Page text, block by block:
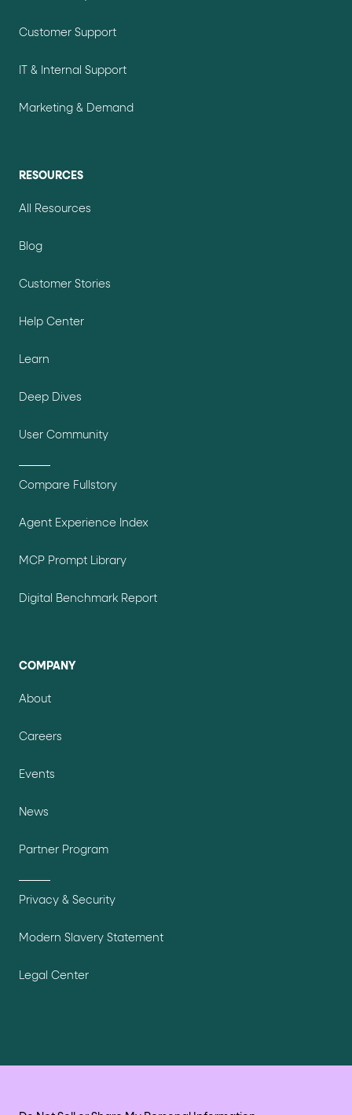
Customer Support
IT & Internal Support
Marketing & Demand
RESOURCES
All Resources
Blog
Customer Stories
Help Center
Learn
Deep Dives
User Community
Compare Fullstory
Agent Experience Index
MCP Prompt Library
Digital Benchmark Report
COMPANY
About
Careers
Events
News
Partner Program
Privacy & Security
Modern Slavery Statement
Legal Center